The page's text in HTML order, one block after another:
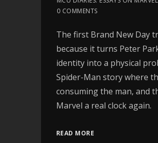
0 COMMENTS
The first Brand New Day
because it turns Peter
identity into a physical
Spider-Man story where
consuming the man, and
Marvel a real clock again.
READ MORE